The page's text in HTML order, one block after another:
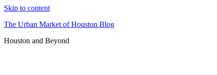
Skip to content
The Urban Market of Houston Blog
Houston and Beyond